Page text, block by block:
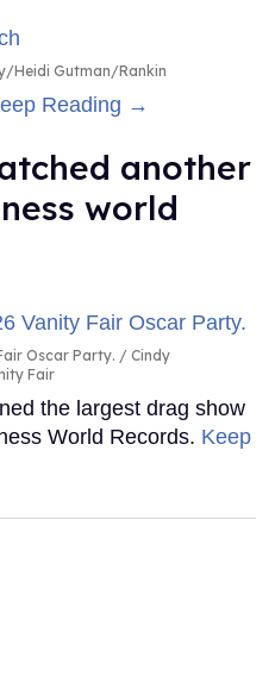
Heidi Gutman/Rankin
Reading →
another
world
Oscar Party.
Cindy
Fair
the largest drag show
World Records. Keep